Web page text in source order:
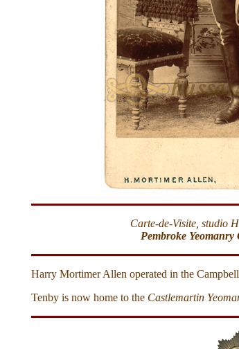
Carte-de-Visite, studio
Pembroke
Harry Mortimer Allen operated in the
Tenby is now home to the Castlemartin